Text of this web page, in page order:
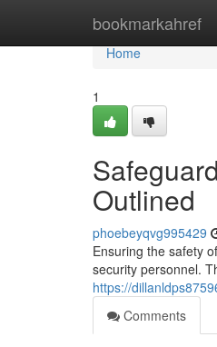
bookmarkahref
Home
Home
1
Outlined
phoebeyqvg995429
Ensuring the safety
security personnel.
https://
Comments